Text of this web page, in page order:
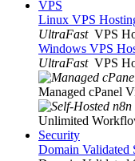
VPS
Linux VPS
UltraFast VPS
Windows VPS
UltraFast VPS
Managed cPanel
Unlimited
Security
Domain Validated